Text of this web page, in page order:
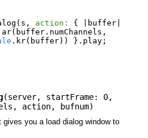
( s , action: { buffer
ar( buffer . numChannels ,
. kr( buffer)) }. play ;
(server, startFrame: 0,
, action, bufnum)
gives you a load dialog window to